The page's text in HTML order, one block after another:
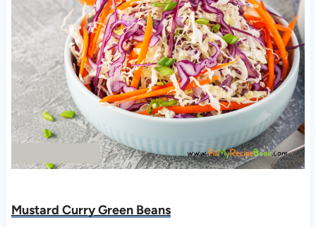
Mustard Curry Green Beans